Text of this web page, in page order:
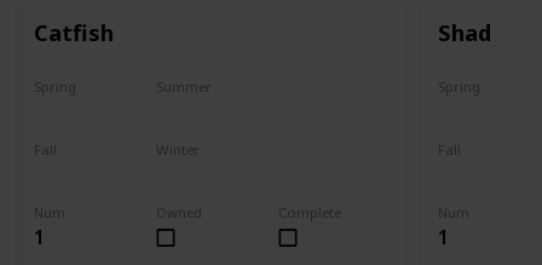
Catfish
Num
1
Complete
Owned
Spring Summer
Fall Winter
Shad
Num
1
Spring
Fall